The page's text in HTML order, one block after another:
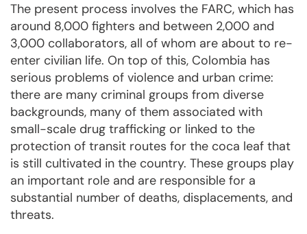
The present process involves the FARC, which has
around 8,000 fighters and between 2,000 and
3,000 collaborators, all of whom are about to re-
enter civilian life. On top of this, Colombia has
serious problems of violence and urban crime:
there are many criminal groups from diverse
backgrounds, many of them associated with
small-scale drug trafficking or linked to the
protection of transit routes for the coca leaf that
is still cultivated in the country. These groups play
an important role and are responsible for a
substantial number of deaths, displacements, and
threats.